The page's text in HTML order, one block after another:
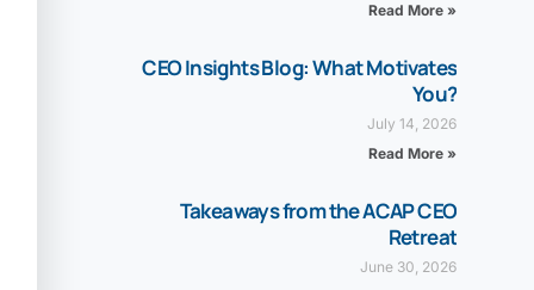
Read More »
CEO Insights Blog: What Motivates
You?
July 14, 2026
Read More »
Takeaways from the ACAP CEO
Retreat
June 30, 2026